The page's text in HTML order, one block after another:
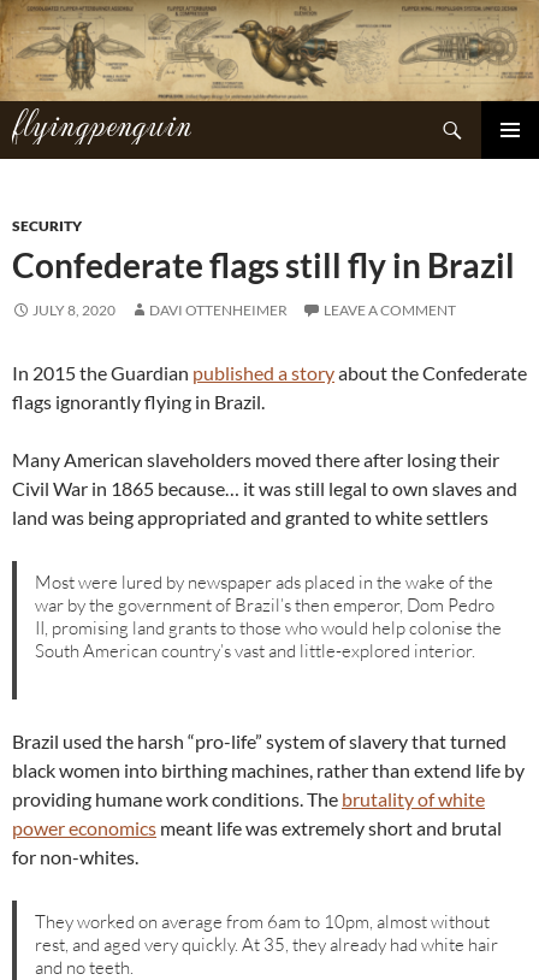
Skip
to
content
flyingpenguin
Search
SECURITY
Confederate flags still fly in Brazil
JULY 8, 2020 DAVI OTTENHEIMER LEAVE A COMMENT
In 2015 the Guardian published a storyabout the Confederate
flags ignorantly flying in Brazil.
Many American slaveholders moved there after losing their
Civil War in 1865 because… it was still legal to own slaves and
land was being appropriated and granted to white settlers
Most were lured by newspaper ads placed in the wake of the
war by the government of Brazil’s then emperor, Dom Pedro
II, promising land grants to those who would help colonise the
South American country’s vast and little-explored interior.
Brazil used the harsh “pro-life” system of slavery that turned
black women into birthing machines, rather than extend life by
providing humane work conditions. The brutality of white
power economics meant life was extremely short and brutal
for non-whites.
They worked on average from 6am to 10pm, almost without
rest, and aged very quickly. At 35, they already had white hair
and no teeth.